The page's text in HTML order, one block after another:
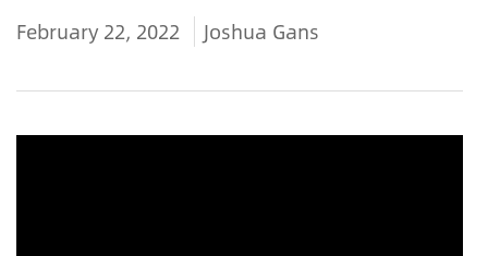
February 22, 2022 Joshua Gans